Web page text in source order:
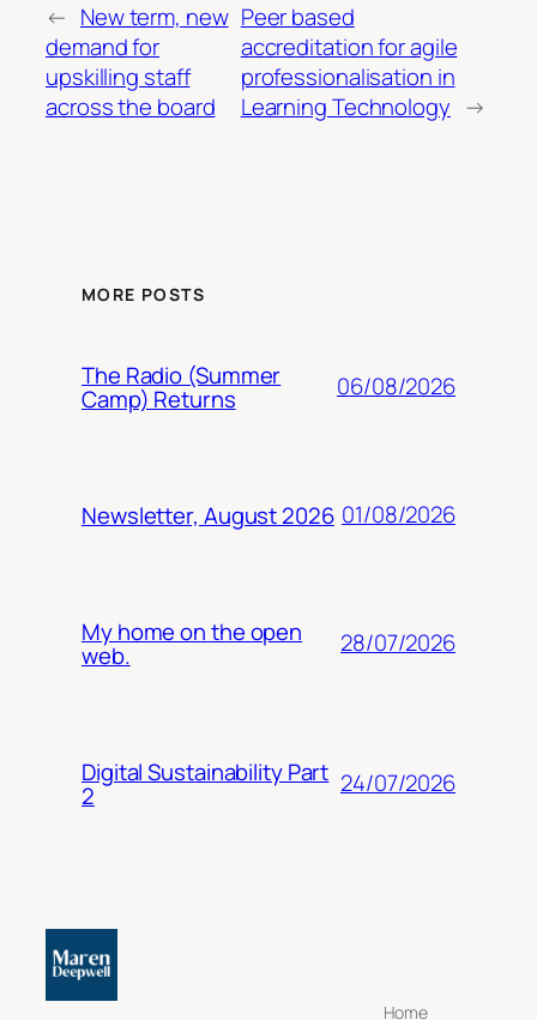
← New term, new
demand for
upskilling staff
across the board
Peer based
accreditation for agile
professionalisation in
Learning Technology →
MORE POSTS
The Radio (Summer
Camp) Returns 06/08/2026
Newsletter, August 2026 01/08/2026
My home on the open
web. 28/07/2026
Digital Sustainability Part
2 24/07/2026
Home